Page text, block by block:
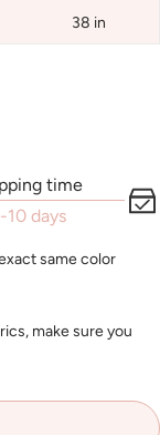
38 in
time
10 days
same color
make sure you